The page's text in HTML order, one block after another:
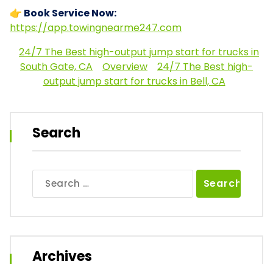
👉 Book Service Now:
https://app.towingnearme247.com
24/7 The Best high-output jump start for trucks in
South Gate, CA
Overview
24/7 The Best high-
output jump start for trucks in Bell, CA
Search
for:
Archives